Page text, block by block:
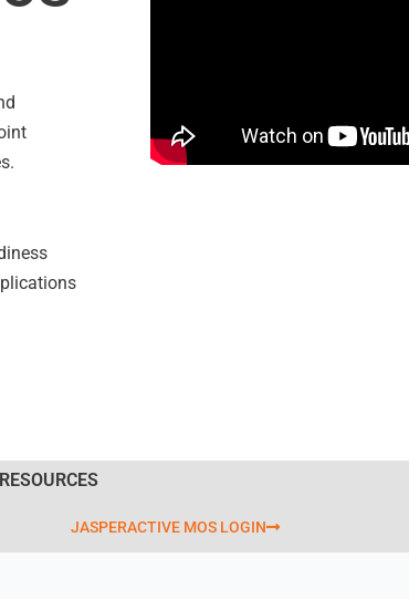
RESOURCES
JASPERACTIVE MOS LOGIN